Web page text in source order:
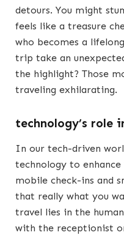
detours. You might
feels like a treasure
who becomes a
trip take an
the highlight? Those
traveling exhilarating.
technology’s role
In our tech-driven
technology to
mobile check-ins and
that really what you
travel lies in the
with the receptionist